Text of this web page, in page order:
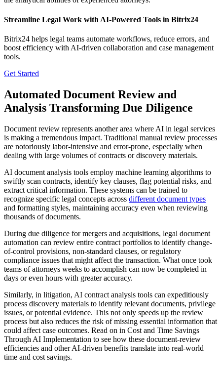
Streamline Legal Work with AI-Powered Tools in Bitrix24
Bitrix24 helps legal teams automate workflows, reduce errors, and
boost efficiency with AI-driven collaboration and case management
tools.
Get Started
Automated Document Review and
Analysis Transforming Due Diligence
Document review represents another area where AI in legal services
is making a tremendous impact. Traditional manual review processes
are notoriously labor-intensive and error-prone, especially when
dealing with large volumes of contracts or discovery materials.
AI document analysis tools employ machine learning algorithms to
swiftly scan contracts, identify key clauses, flag potential risks, and
extract critical information. These systems can be trained to
recognize specific legal concepts across different document types
and formatting styles, maintaining accuracy even when reviewing
thousands of documents.
During due diligence for mergers and acquisitions, legal document
automation can review entire contract portfolios to identify change-
of-control provisions, non-standard clauses, or regulatory
compliance issues that might affect the transaction. What once took
teams of attorneys weeks to accomplish can now be completed in
days or even hours with greater accuracy.
Similarly, in litigation, AI contract analysis tools can expeditiously
process discovery materials to identify relevant documents, privilege
issues, or potential evidence. This not only speeds up the review
process but also reduces the risk of missing essential information that
could affect case outcomes. Read on in Cost and Time Savings
Through AI Implementation to see how these document-review
efficiencies and other AI-driven benefits translate into real-world
time and cost savings.